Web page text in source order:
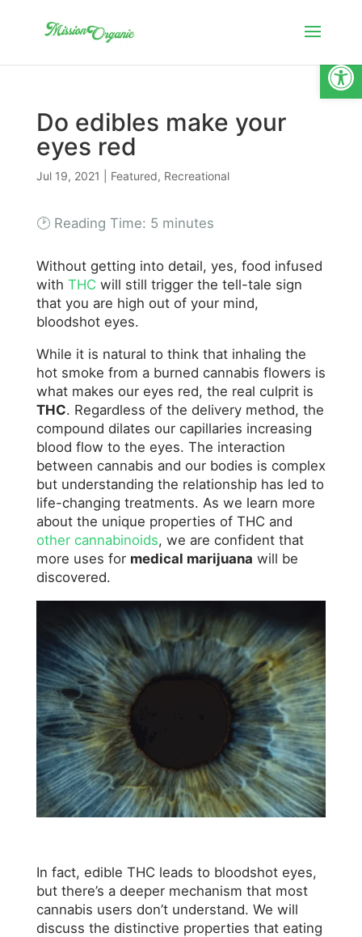
Do edibles make your
eyes red
Jul 19, 2021 Featured, Recreational
🕑 Reading Time: 5 minutes
Without getting into detail, yes, food infused
with THCwill still trigger the tell-tale sign
that you are high out of your mind,
bloodshot eyes.
While it is natural to think that inhaling the
hot smoke from a burned cannabis flowers is
what makes our eyes red, the real culprit is
THC. Regardless of the delivery method, the
compound dilates our capillaries increasing
blood flow to the eyes. The interaction
between cannabis and our bodies is complex
but understanding the relationship has led to
life-changing treatments. As we learn more
about the unique properties of THC and
other cannabinoids, we are confident that
more uses for medical marijuana will be
discovered.
In fact, edible THC leads to bloodshot eyes,
but there’s a deeper mechanism that most
cannabis users don’t understand. We will
discuss the distinctive properties that eating